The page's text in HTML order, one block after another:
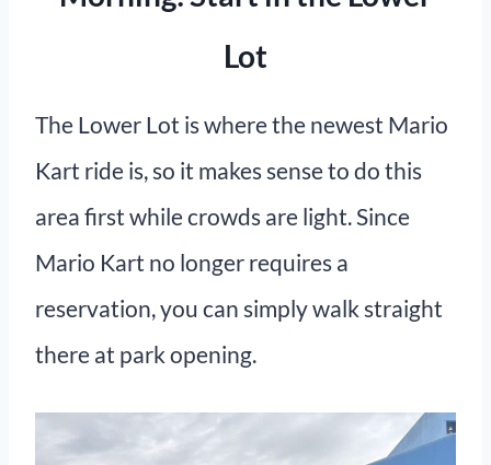
Lot
The Lower Lot is where the newest Mario
Kart ride is, so it makes sense to do this
area first while crowds are light. Since
Mario Kart no longer requires a
reservation, you can simply walk straight
there at park opening.